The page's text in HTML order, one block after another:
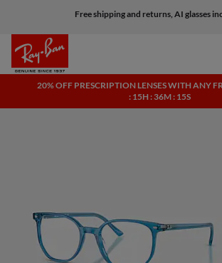
Free shipping and returns, AI glasses
20% OFF PRESCRIPTION LENSES WITH ANY
: 15H : 36M : 15S